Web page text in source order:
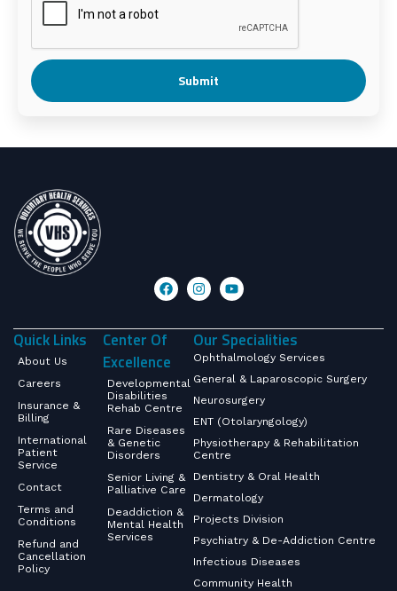
Submit
Quick Links
About Us
Careers
Insurance &
Billing
International
Patient
Service
Contact
Terms and
Conditions
Refund and
Cancellation
Policy
Center Of
Excellence
Developmental
Disabilities
Rehab Centre
Rare Diseases
& Genetic
Disorders
Senior Living &
Palliative Care
Deaddiction &
Mental Health
Services
Our Specialities
Ophthalmology Services
General & Laparoscopic Surgery
Neurosurgery
ENT (Otolaryngology)
Physiotherapy & Rehabilitation
Centre
Dentistry & Oral Health
Dermatology
Projects Division
Psychiatry & De-Addiction Centre
Infectious Diseases
Community Health